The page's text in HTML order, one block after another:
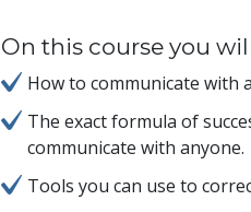
On this course you
How to communicate with
The exact formula of
communicate with anyone.
Tools you can use to